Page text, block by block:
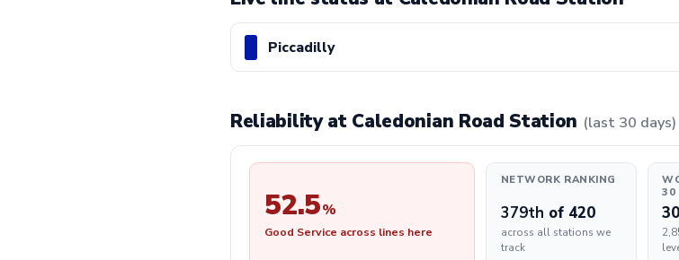
Piccadilly
Reliability at Caledonian Road Station (last 30 days)
52.5%
Good Service across lines here
NETWORK RANKING
379th of 420
across all stations we
track
30